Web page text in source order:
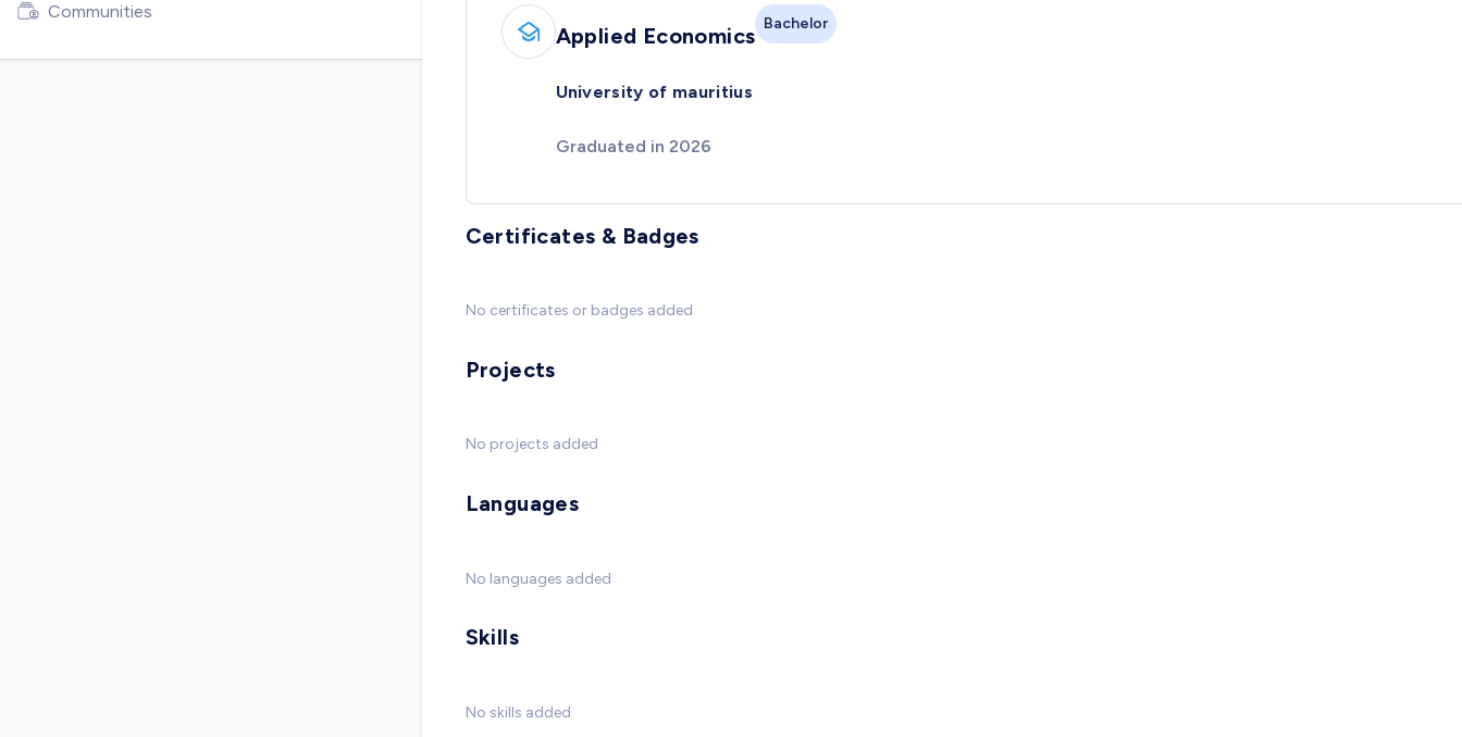
Communities
Applied Economics Bachelor
University of mauritius
Graduated in 2026
Certificates & Badges
No certificates or badges added
Projects
No projects added
Languages
No languages added
Skills
No skills added